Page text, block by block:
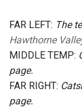
FAR LEFT: The
Hawthorne
MIDDLE TEMP:
page.
FAR RIGHT:
page.